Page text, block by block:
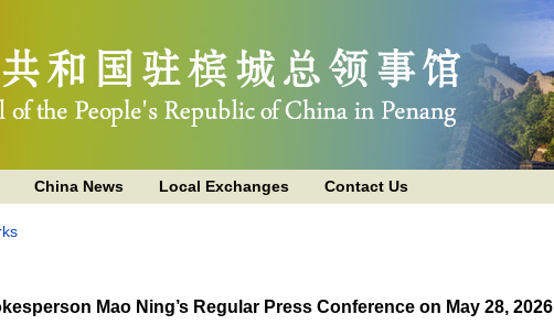
China News Local Exchanges Contact Us
Mao Ning’s Regular Press Conference on May 28, 2026